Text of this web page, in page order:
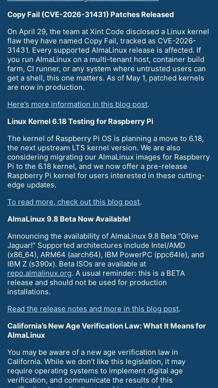
Copy Fail (CVE-2026-31431) Patches Released
On April 29, the team at Xint Code disclosed a Linux kernel
flaw they have named Copy Fail, tracked as CVE-2026-
31431. Every supported AlmaLinux release is affected. If
you run AlmaLinux on a multi-tenant host, container build
farm, CI runner, or any system where untrusted users can
get a shell, this one matters. As of May 1, patched kernels
are now in production.
Here’s more information in this blog post.
Linux Kernel 6.18 Testing for Raspberry Pi
The kernel of Raspberry Pi OS is planning a move to 6.18,
the next upstream LTS kernel version. We are also
considering migrating our AlmaLinux images for Raspberry
Pi to the 6.18 kernel, and we now offer a pre-release
Raspberry Pi kernel for users interested in these cutting-
edge updates.
To read more, check out this blog post.
AlmaLinux 9.8 Beta Now Available!
Announcing the availability of AlmaLinux 9.8 Beta “Olive
Jaguar!” Supported architectures include Intel/AMD
(x86_64), ARM64 (aarch64), IBM PowerPC (ppc64le), and
IBM Z (s390x). Beta ISOs are available at
repo.almalinux.org. A usual reminder: this is a BETA
release and should not be used for production
installations.
Read the release notes and more in this blog post.
California’s New Age Verification Law: What It Means for
AlmaLinux
You may be aware of a new age verification law in
California. While we don’t like this legislation, it may
require operating systems to implement digital age
verification, and communicate the results of this